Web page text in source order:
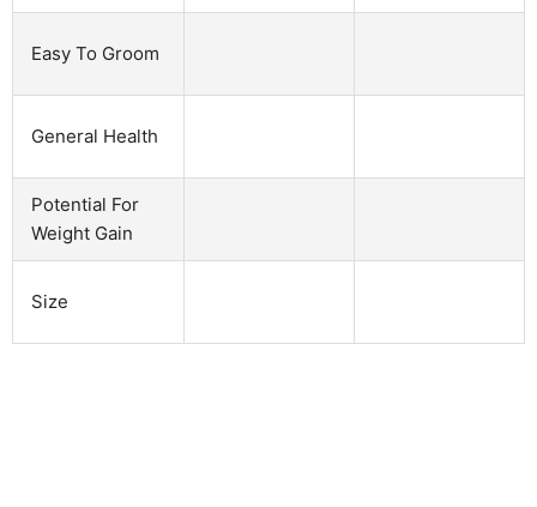
Easy To Groom
General Health
Potential For
Weight Gain
Size